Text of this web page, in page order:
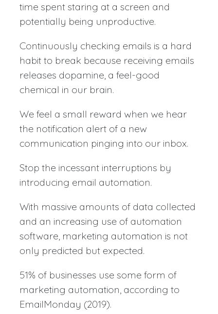
time spent staring at a screen and
potentially being unproductive.
Continuously checking emails is a hard
habit to break because receiving emails
releases dopamine, a feel-good
chemical in our brain.
We feel a small reward when we hear
the notification alert of a new
communication pinging into our inbox.
Stop the incessant interruptions by
introducing email automation.
With massive amounts of data collected
and an increasing use of automation
software, marketing automation is not
only predicted but expected.
51% of businesses use some form of
marketing automation, according to
EmailMonday (2019).